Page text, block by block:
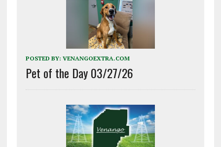
POSTED BY: VENANGOEXTRA.COM
Pet of the Day 03/27/26